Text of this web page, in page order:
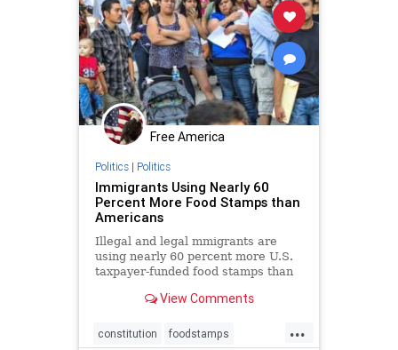
Free America
Politics| Politics
Immigrants Using Nearly 60
Percent More Food Stamps than
Americans
Illegal and legal mmigrants are
using nearly 60 percent more U.S.
taxpayer-funded food stamps than
View Comments
...
constitution foodstamps